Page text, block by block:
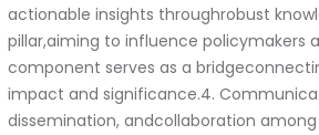
actionable insights throughrobust
pillar,aiming to influence policymakers
component serves as a
impact and significance.4.
dissemination, andcollaboration